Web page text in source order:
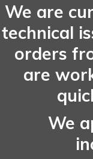
We are
technical
orders
are
We